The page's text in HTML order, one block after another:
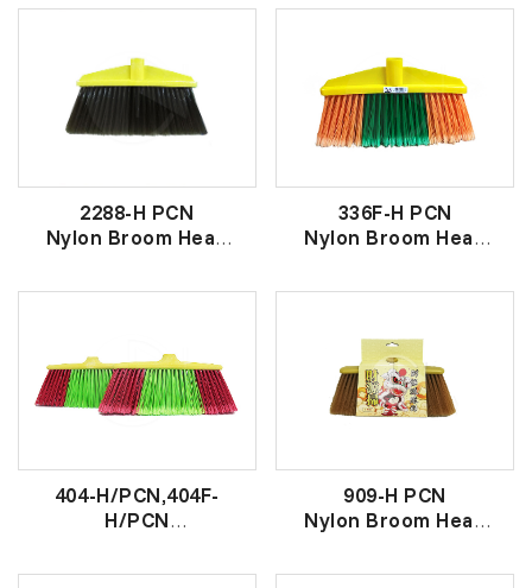
2288-H PCN
Nylon Broom Head
336F-H PCN
Nylon Broom Head
404-H/PCN,404F-
H/PCN
彩色丝原子扫头- 打丝
909-H PCN
Nylon Broom Head